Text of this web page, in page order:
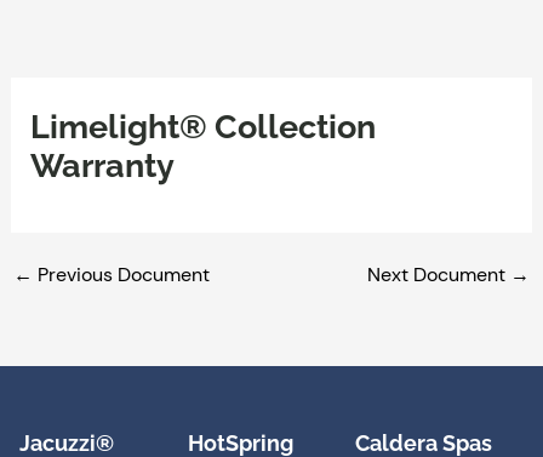
Limelight® Collection
Warranty
← Previous Document Next Document →
Jacuzzi®
HotSpring
Caldera Spas